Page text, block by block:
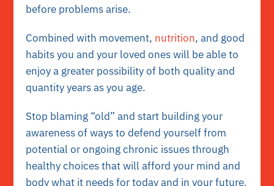
before problems arise.
Combined with movement, nutrition, and good
habits you and your loved ones will be able to
enjoy a greater possibility of both quality and
quantity years as you age.
Stop blaming “old” and start building your
awareness of ways to defend yourself from
potential or ongoing chronic issues through
healthy choices that will afford your mind and
body what it needs for today and in your future.